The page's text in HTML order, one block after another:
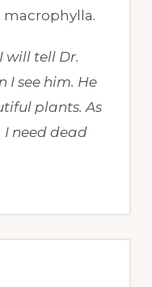
will tell Dr.
I see him. He
plants. As
need dead